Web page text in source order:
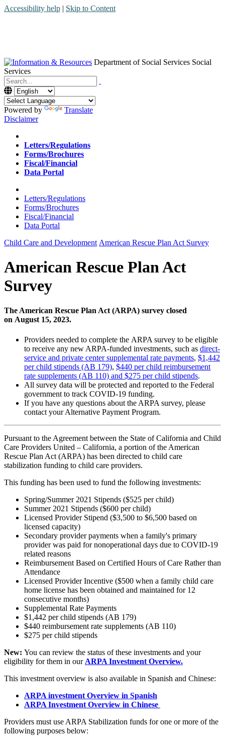
Accessibility help | Skip to Content
Department of Social Services Social
Services
Menu
Contact
Search
Powered by
Translate
Disclaimer
Home
Letters/Regulations
Forms/Brochures
Fiscal/Financial
Data Portal
Home
Letters/Regulations
Forms/Brochures
Fiscal/Financial
Data Portal
Child Care and Development American Rescue Plan Act Survey
American Rescue Plan Act
Survey
The American Rescue Plan Act (ARPA) survey closed
on August 15, 2023.
Providers needed to complete the ARPA survey to be eligible
to receive any new ARPA-funded investments, such as direct-
service and private center supplemental rate payments, $1,442
per child stipends (AB 179), $440 per child reimbursement
rate supplements (AB 110) and $275 per child stipends.
All survey data will be protected and reported to the Federal
government to track COVID-19 funding.
If you have any questions about the ARPA survey, please
contact your Alternative Payment Program.
Pursuant to the Agreement between the State of California and Child
Care Providers United – California, a portion of the American
Rescue Plan Act (ARPA) has been directed to child care
stabilization funding to child care providers.
This funding has been used to fund the following investments:
Spring/Summer 2021 Stipends ($525 per child)
Summer 2021 Stipends ($600 per child)
Licensed Provider Stipend ($3,500 to $6,500 based on
licensed capacity)
Secondary provider payments when a family's primary
provider was paid for nonoperational days due to COVID-19
related reasons
Reimbursement Based on Certified Hours of Care Rather than
Attendance
Licensed Provider Incentive ($500 when a family child care
home license has been obtained and maintained for 12
consecutive months)
Supplemental Rate Payments
$1,442 per child stipends (AB 179)
$440 reimbursement rate supplements (AB 110)
$275 per child stipends
New: You can review the status of these investments and your
eligibility for them in our ARPA Investment Overview.
This investment overview is also available in Spanish and Chinese:
ARPA investment Overview in Spanish
ARPA Investment Overview in Chinese
Providers must use ARPA Stabilization funds for one or more of the
following purposes below: